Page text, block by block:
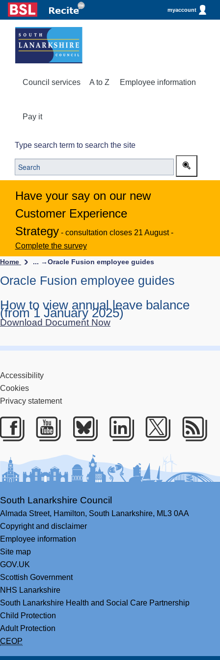
myaccount
Council services A to Z Employee information
Pay it
Type search term to search the site
Have your say on our new
Customer Experience
Strategy - consultation closes 21 August -
Complete the survey
Home ... →Oracle Fusion employee guides
Oracle Fusion employee guides
How to view annual leave balance
(from 1 January 2025)
Download Document Now
Accessibility
Cookies
Privacy statement
Facebook
YoutubeBlueskyLinkedIn
Twitter
South Lanarkshire Council
Almada Street, Hamilton, South Lanarkshire, ML3 0AA
Copyright and disclaimer
Employee information
Site map
GOV.UK
Scottish Government
NHS Lanarkshire
South Lanarkshire Health and Social Care Partnership
Child Protection
Adult Protection
CEOP